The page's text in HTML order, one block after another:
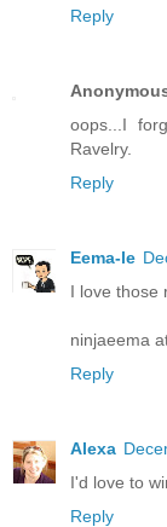
Reply
oops...I
Ravelry.
Reply
Eema-le
I love those
ninjaeema
Reply
Alexa
I'd love to
Reply